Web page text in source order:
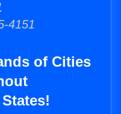
4151
of Cities